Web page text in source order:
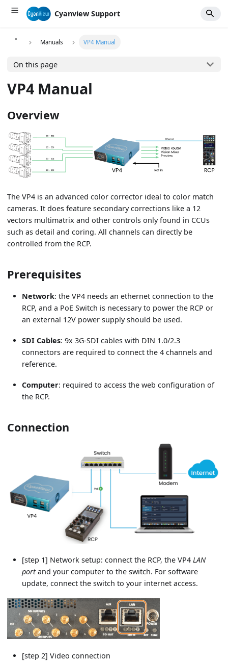
Cyanview Support
Manuals VP4 Manual
On this page
VP4 Manual
Overview
The VP4 is an advanced color corrector ideal to color match
cameras. It does feature secondary corrections like a 12
vectors multimatrix and other controls only found in CCUs
such as detail and coring. All channels can directly be
controlled from the RCP.
Prerequisites
Network: the VP4 needs an ethernet connection to the
RCP, and a PoE Switch is necessary to power the RCP or
an external 12V power supply should be used.
SDI Cables: 9x 3G-SDI cables with DIN 1.0/2.3
connectors are required to connect the 4 channels and
reference.
Computer: required to access the web configuration of
the RCP.
Connection
[step 1] Network setup: connect the RCP, the VP4LAN
portand your computer to the switch. For software
update, connect the switch to your internet access.
[step 2] Video connection